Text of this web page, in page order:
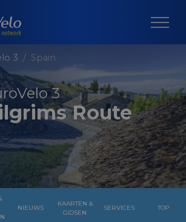
3 Spain
3
Route
NIEUWS
KAARTEN &
GIDSEN
SERVICES TOP